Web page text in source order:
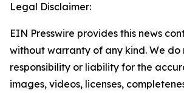
Legal Disclaimer:
EIN Presswire provides this news
without warranty of any kind. We
responsibility or liability for the
images, videos, licenses,